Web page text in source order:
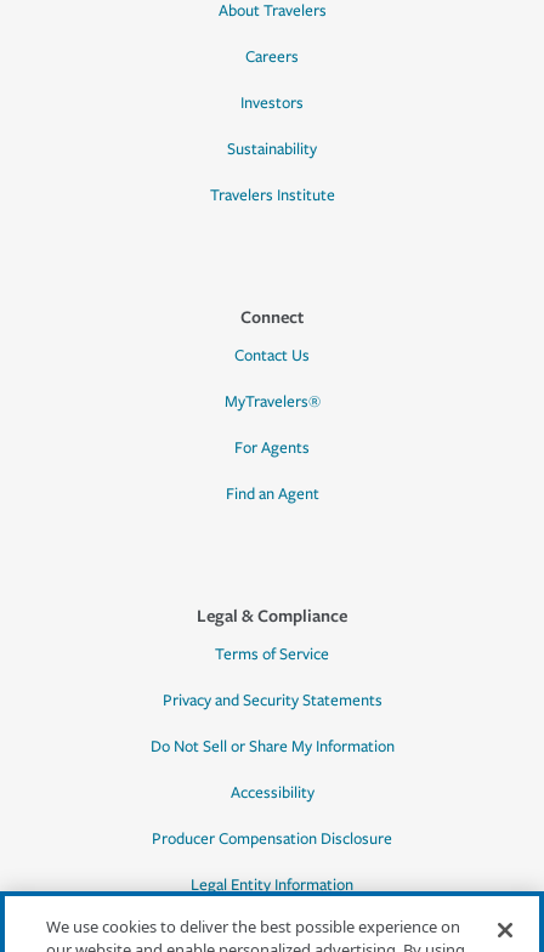
About Travelers
Careers
Investors
Sustainability
Travelers Institute
Connect
Contact Us
MyTravelers®
For Agents
Find an Agent
Legal & Compliance
Terms of Service
Privacy and Security Statements
Do Not Sell or Share My Information
Accessibility
Producer Compensation Disclosure
Legal Entity Information
We use cookies to deliver the best possible experience on